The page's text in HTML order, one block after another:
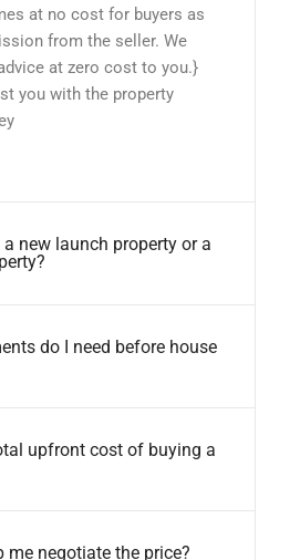
at no cost for buyers as
from the seller. We
at zero cost to you.}
you with the property
new launch property or a
do I need before house
upfront cost of buying a
me negotiate the price?